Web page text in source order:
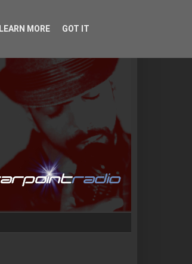
LEARN MORE GOT IT